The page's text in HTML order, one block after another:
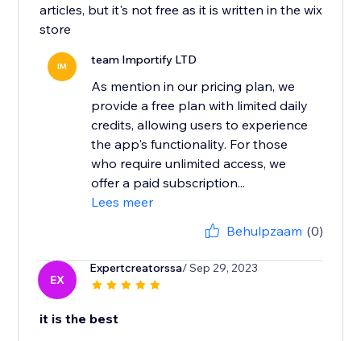
articles, but it's not free as it is written in the wix
store
IM team Importify LTD
As mention in our pricing plan, we
provide a free plan with limited daily
credits, allowing users to experience
the app's functionality. For those
who require unlimited access, we
offer a paid subscription...
Lees meer
Behulpzaam (0)
EX
Expertcreatorssa/ Sep 29, 2023
it is the best